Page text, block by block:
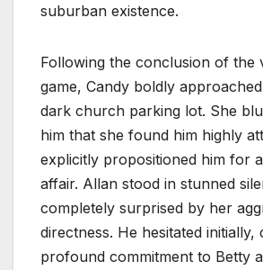
suburban existence.
Following the conclusion of the
game, Candy boldly
dark church parking lot. She
him that she found him highly
explicitly propositioned him for
affair. Allan stood in stunned
completely surprised by her
directness. He hesitated initially,
profound commitment to Betty